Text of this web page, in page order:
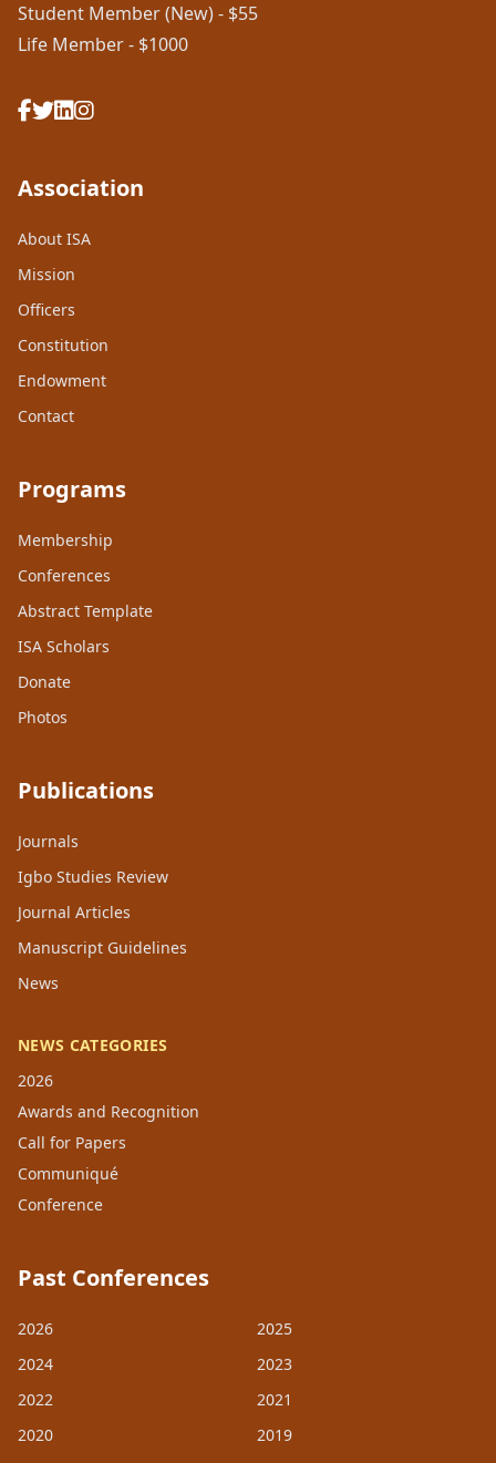
Student Member (New) - $55
Life Member - $1000
Association
About ISA
Mission
Officers
Constitution
Endowment
Contact
Programs
Membership
Conferences
Abstract Template
ISA Scholars
Donate
Photos
Publications
Journals
Igbo Studies Review
Journal Articles
Manuscript Guidelines
News
NEWS CATEGORIES
2026
Awards and Recognition
Call for Papers
Communiqué
Conference
Past Conferences
2026
2025
2024
2023
2022
2021
2020
2019